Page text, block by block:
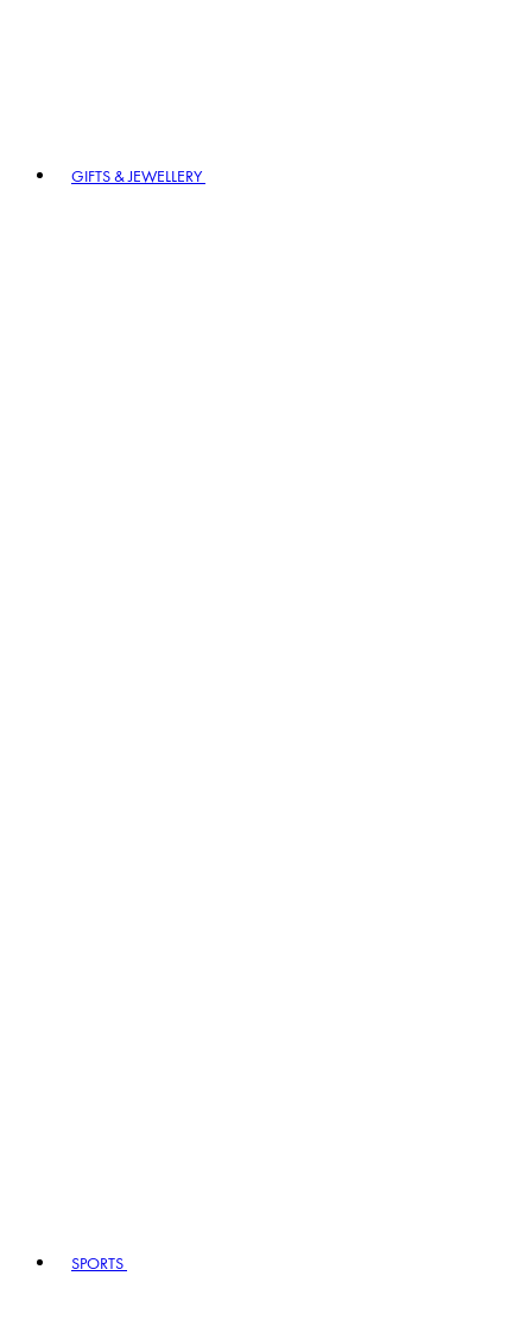
GIFTS & JEWELLERY
SPORTS